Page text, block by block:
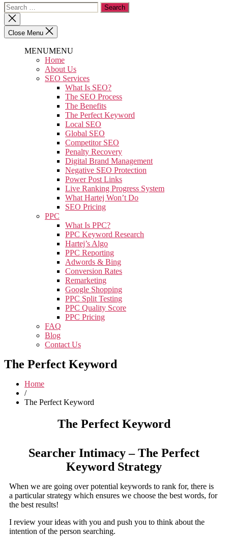
Close Menu
MENUMENU
Home
About Us
SEO Services
What Is SEO?
The SEO Process
The Benefits
The Perfect Keyword
Local SEO
Global SEO
Competitor SEO
Penalty Recovery
Digital Brand Management
Negative SEO Protection
Power Post Links
Live Ranking Progress System
What Hartej Won’t Do
SEO Pricing
PPC
What Is PPC?
PPC Keyword Research
Hartej’s Algo
PPC Reporting
Adwords & Bing
Conversion Rates
Remarketing
Google Shopping
PPC Split Testing
PPC Quality Score
PPC Pricing
FAQ
Blog
Contact Us
The Perfect Keyword
Home
/
The Perfect Keyword
The Perfect Keyword
Searcher Intimacy – The Perfect
Keyword Strategy
When we are going over potential keywords to rank for, there is
a particular strategy which ensures we choose the best words, for
the best results!
I review your ideas with you and push you to think about the
intention of the person searching.